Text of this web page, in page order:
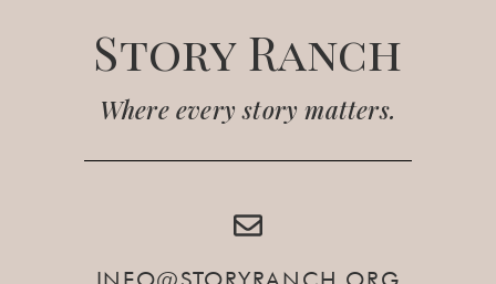
Story Ranch
Where every story matters.